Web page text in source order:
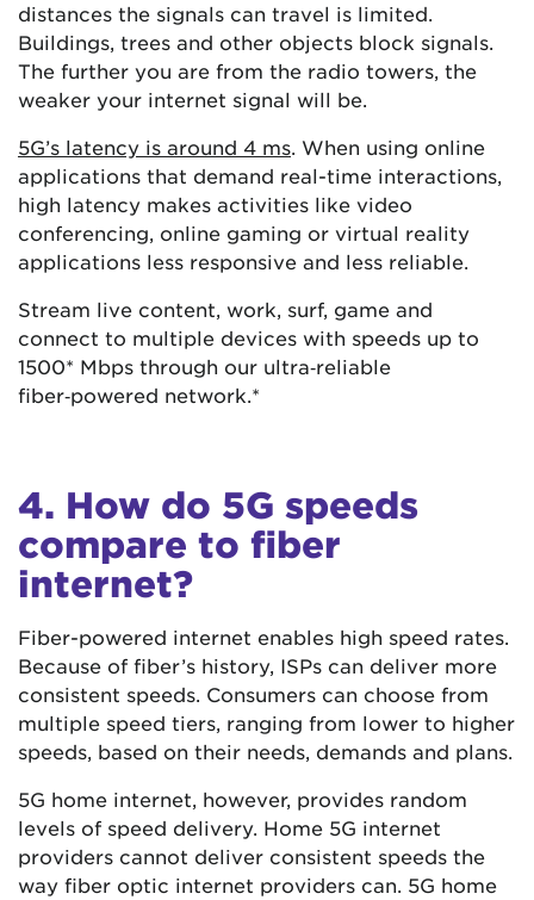
distances the signals can travel is limited.
Buildings, trees and other objects block signals.
The further you are from the radio towers, the
weaker your internet signal will be.
5G’s latency is around 4 ms. When using online
applications that demand real-time interactions,
high latency makes activities like video
conferencing, online gaming or virtual reality
applications less responsive and less reliable.
Stream live content, work, surf, game and
connect to multiple devices with speeds up to
1500* Mbps through our ultra‑reliable
fiber‑powered network.*
4. How do 5G speeds
compare to fiber
internet?
Fiber-powered internet enables high speed rates.
Because of fiber’s history, ISPs can deliver more
consistent speeds. Consumers can choose from
multiple speed tiers, ranging from lower to higher
speeds, based on their needs, demands and plans.
5G home internet, however, provides random
levels of speed delivery. Home 5G internet
providers cannot deliver consistent speeds the
way fiber optic internet providers can. 5G home